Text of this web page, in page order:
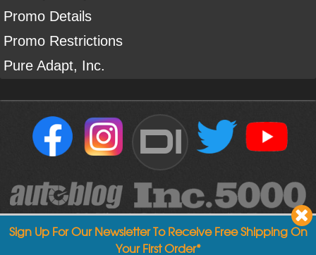
Promo Details
Promo Restrictions
Pure Adapt, Inc.
DI
Sign Up For Our Newsletter To Receive Free Shipping On
Your First Order*